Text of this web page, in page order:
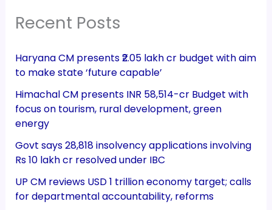
Recent Posts
Haryana CM presents ₹2.05 lakh cr budget with aim
to make state ‘future capable’
Himachal CM presents INR 58,514-cr Budget with
focus on tourism, rural development, green
energy
Govt says 28,818 insolvency applications involving
Rs 10 lakh cr resolved under IBC
UP CM reviews USD 1 trillion economy target; calls
for departmental accountability, reforms